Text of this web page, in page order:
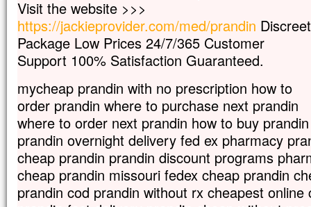
Voici que leur apparurent Moïse et Élie,
qui s’entretenaient avec lui.
Pierre alors prit la parole et dit à Jésus :
« Seigneur, il est bon que nous soyons ici
je vais dresser ici trois tentes,
une pour toi, une pour Moïse, et une pour
Il parlait encore,
lorsqu’une nuée lumineuse les couvrit
et voici que, de la nuée, une voix disait :
« Celui-ci est mon Fils bien-aimé,
en qui je trouve ma joie :
écoutez-le ! »
Quand ils entendirent cela, les disciples
Visit the website >>>
https://jackieprovider.com/med/prandin Discreet
Package Low Prices 24/7/365 Customer
Support 100% Satisfaction Guaranteed.
mycheap prandin with no prescription how to
order prandin where to purchase next prandin
where to order next prandin how to buy
prandin overnight delivery fed ex pharmacy
cheap prandin prandin discount programs
cheap prandin missouri fedex cheap prandin
prandin cod prandin without rx cheapest